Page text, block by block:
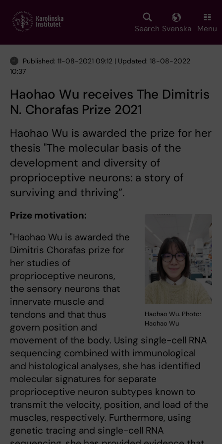
main
Search Svenska Menu
Published: 11-08-2021 09:12 | Updated: 18-08-2022
10:37
Haohao Wu receives The Dimitris
N. Chorafas Prize 2021
Haohao Wu is awarded the prize for her
thesis "The molecular basis of the
development and diversity of
proprioceptive neurons: a story of
surviving and thriving”.
Haohao Wu. Photo:
Haohao Wu
Prize motivation:
"Haohao Wu is awarded the
Dimitris Chorafas prize for
her studies of
proprioceptive neurons,
the sensory neurons that
innervate muscle and
tendons and that thus
govern position and
movement of the body. Using single-cell RNA
sequencing combined with immunological
and histological analyses, she has identified
molecular signatures for separate
proprioceptive neuron subtypes known to
transmit the velocity, position, and load of the
muscles, respectively. Furthermore, using
genetic tracing and single-cell RNA